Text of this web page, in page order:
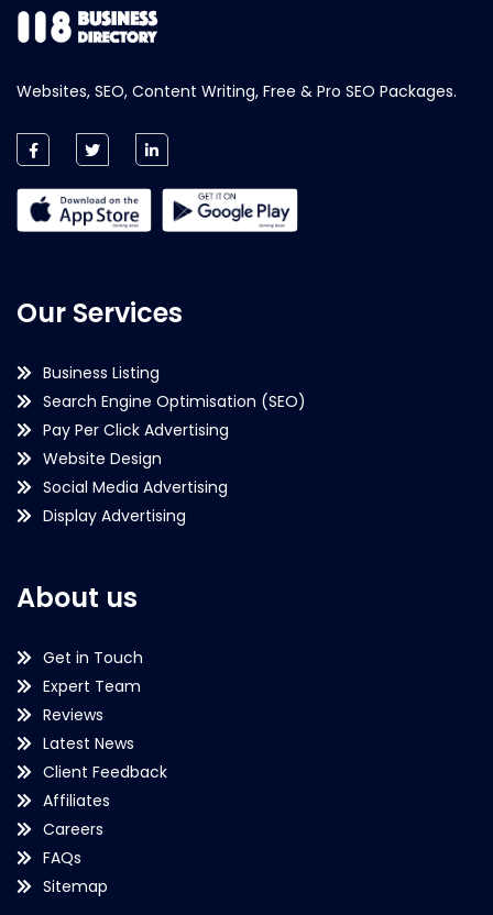
Websites, SEO, Content Writing, Free & Pro SEO Packages.
Our Services
Business Listing
Search Engine Optimisation (SEO)
Pay Per Click Advertising
Website Design
Social Media Advertising
Display Advertising
About us
Get in Touch
Expert Team
Reviews
Latest News
Client Feedback
Affiliates
Careers
FAQs
Sitemap